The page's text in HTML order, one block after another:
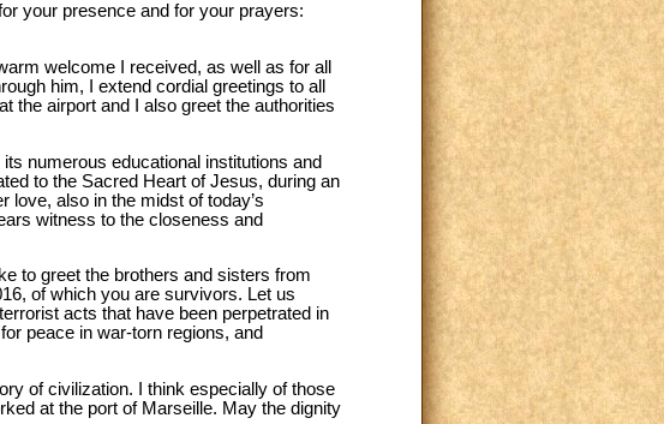
your presence and for your prayers:
welcome I received, as well as for all
him, I extend cordial greetings to all
the airport and I also greet the authorities
numerous educational institutions and
to the Sacred Heart of Jesus, during an
love, also in the midst of today’s
witness to the closeness and
to greet the brothers and sisters from
of which you are survivors. Let us
acts that have been perpetrated in
peace in war-torn regions, and
of civilization. I think especially of those
at the port of Marseille. May the dignity